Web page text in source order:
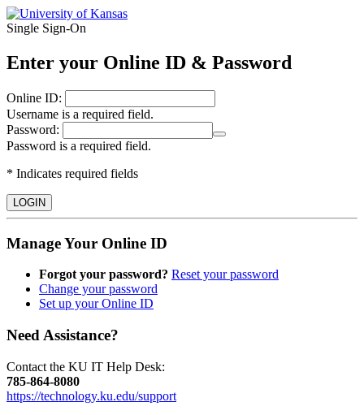
Single Sign‑On
Enter your Online ID & Password
Online ID:
Username is a required field.
Password:
Password is a required field.
* Indicates required fields
LOGIN
Manage Your Online ID
Forgot your password? Reset your password
Change your password
Set up your Online ID
Need Assistance?
Contact the KU IT Help Desk:
785‑864‑8080
https://technology.ku.edu/support